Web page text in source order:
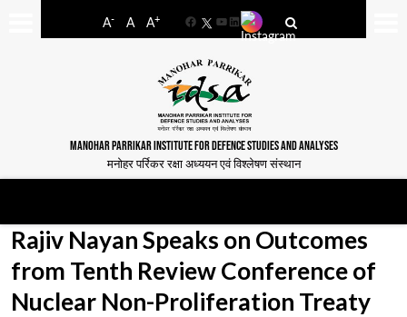
A- A A+
FacebookYouTube
LinkedIn
MANOHAR PARRIKAR INSTITUTE FOR DEFENCE STUDIES AND ANALYSES
मनोहर पर्रिकर रक्षा अध्ययन एवं विश्लेषण संस्थान
Rajiv Nayan Speaks on Outcomes
from Tenth Review Conference of
Nuclear Non-Proliferation Treaty